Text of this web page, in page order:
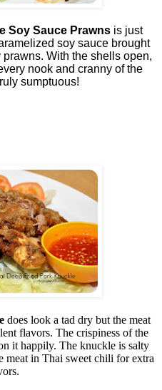
Soy Sauce Prawnsis just
soy sauce brought
With the shells open,
nook and cranny of the
sumptuous!
does look a tad dry but the meat
flavors. The crispiness of the
it happily. The knuckle is salty
in Thai sweet chili for extra